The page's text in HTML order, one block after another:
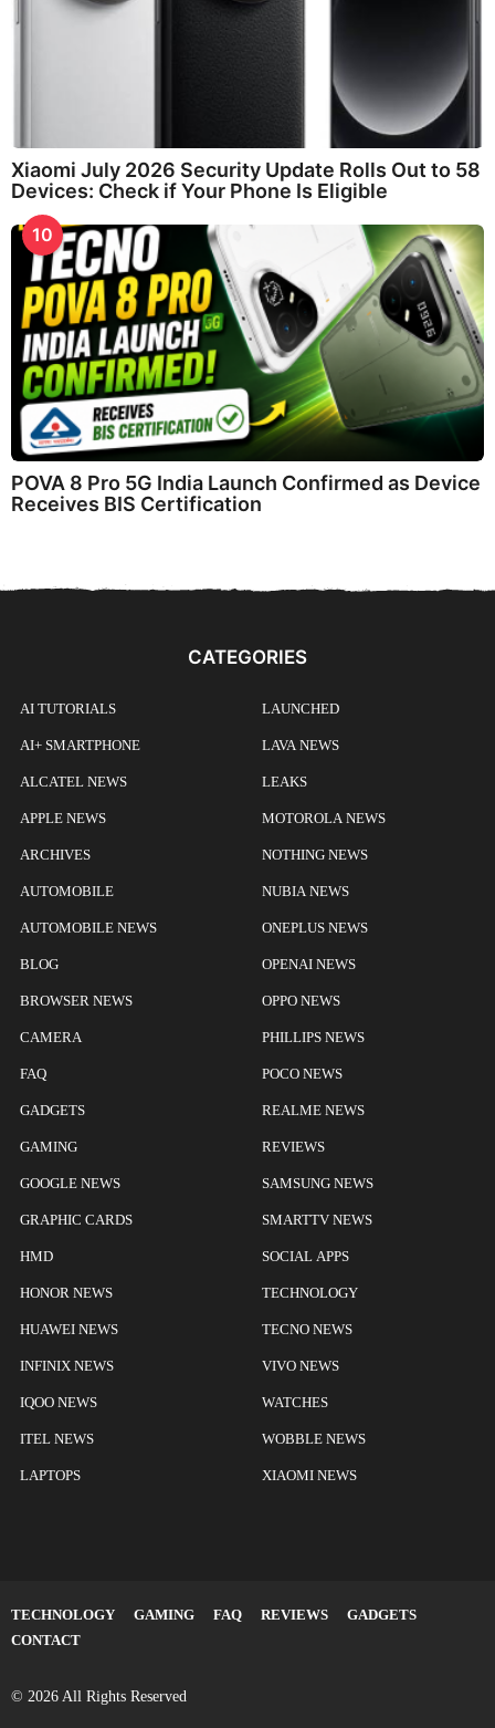
Xiaomi July 2026 Security Update Rolls Out to 58
Devices: Check if Your Phone Is Eligible
10
POVA 8 Pro 5G India Launch Confirmed as Device
Receives BIS Certification
CATEGORIES
AI TUTORIALS
AI+ SMARTPHONE
ALCATEL NEWS
APPLE NEWS
ARCHIVES
AUTOMOBILE
AUTOMOBILE NEWS
BLOG
BROWSER NEWS
CAMERA
FAQ
GADGETS
GAMING
GOOGLE NEWS
GRAPHIC CARDS
HMD
HONOR NEWS
HUAWEI NEWS
INFINIX NEWS
IQOO NEWS
ITEL NEWS
LAPTOPS
LAUNCHED
LAVA NEWS
LEAKS
MOTOROLA NEWS
NOTHING NEWS
NUBIA NEWS
ONEPLUS NEWS
OPENAI NEWS
OPPO NEWS
PHILLIPS NEWS
POCO NEWS
REALME NEWS
REVIEWS
SAMSUNG NEWS
SMARTTV NEWS
SOCIAL APPS
TECHNOLOGY
TECNO NEWS
VIVO NEWS
WATCHES
WOBBLE NEWS
XIAOMI NEWS
TECHNOLOGY GAMING FAQ REVIEWS
GADGETS
CONTACT
© 2026 All Rights Reserved